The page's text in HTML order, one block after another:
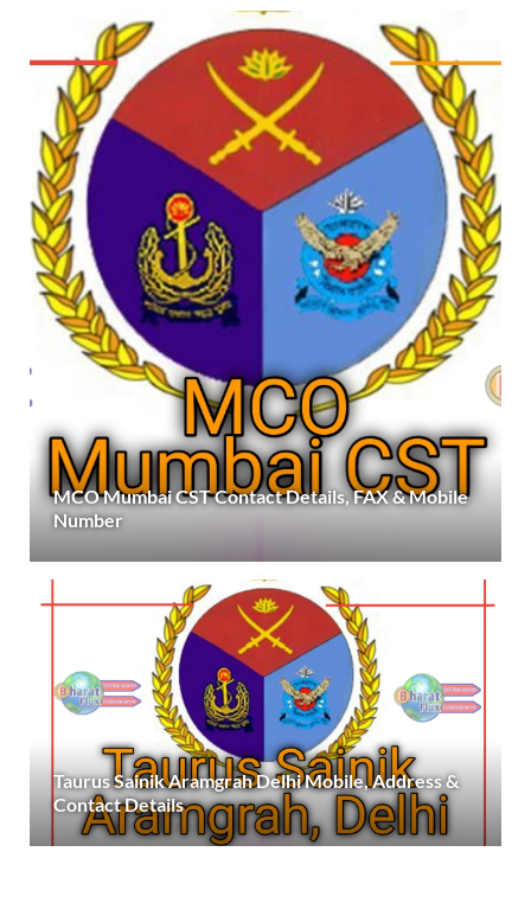
MCO Mumbai CST Contact Details, FAX & Mobile
Number
Taurus Sainik Aramgrah Delhi Mobile, Address &
Contact Details